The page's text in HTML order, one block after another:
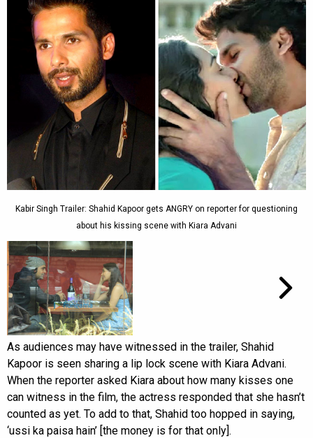
Kabir Singh Trailer: Shahid Kapoor gets ANGRY on reporter for questioning
about his kissing scene with Kiara Advani
As audiences may have witnessed in the trailer, Shahid
Kapoor is seen sharing a lip lock scene with Kiara Advani.
When the reporter asked Kiara about how many kisses one
can witness in the film, the actress responded that she hasn’t
counted as yet. To add to that, Shahid too hopped in saying,
‘ussi ka paisa hain’ [the money is for that only].